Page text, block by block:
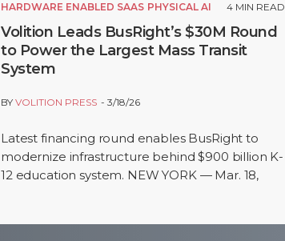
HARDWARE ENABLED SAAS PHYSICAL AI 4 MIN READ
Volition Leads BusRight’s $30M Round
to Power the Largest Mass Transit
System
BYVOLITION PRESS 3/18/26
Latest financing round enables BusRight to
modernize infrastructure behind $900 billion K-
12 education system. NEW YORK — Mar. 18,